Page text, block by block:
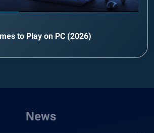
to Play on PC (2026)
News